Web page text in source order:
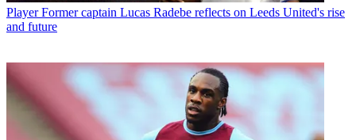
Player Former captain Lucas Radebe reflects on Leeds United's rise
and future